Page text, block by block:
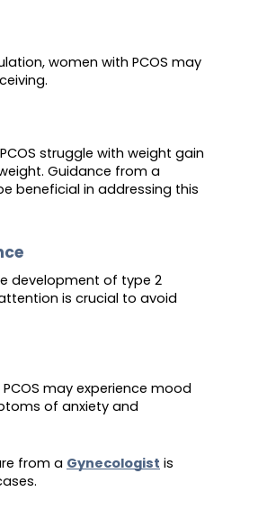
women with PCOS may
struggle with weight gain
Guidance from a
beneficial in addressing this
development of type 2
is crucial to avoid
may experience mood
of anxiety and
from a Gynecologist is